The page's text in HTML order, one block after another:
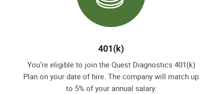
401(k)
You’re eligible to join the Quest Diagnostics 401(k)
Plan on your date of hire. The company will match up
to 5% of your annual salary.